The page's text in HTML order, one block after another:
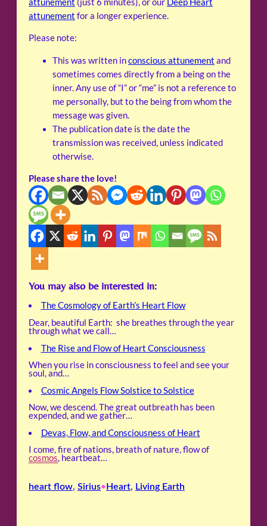
attunement for a longer experience.
Please note:
This was written inconscious attunement and
sometimes comes directly from a being on the
inner. Any use of “I” or “me” is not a reference to
me personally, but to the being from whom the
message was given.
The publication date is the date the
transmission was received, unless indicated
otherwise.
Please share the love!
You may also be interested in:
The Cosmology of Earth’s Heart Flow
Dear, beautiful Earth: she breathes through the year
through what we call…
The Rise and Flow of Heart Consciousness
When you rise in consciousness to feel and see your
soul, and…
Cosmic Angels Flow Solstice to Solstice
Now, we descend. The great outbreath has been
expended, and we gather…
Devas, Flow, and Consciousness of Heart
I come, fire of nations, breath of nature, flow of
cosmos, heartbeat…
heart flow, Sirius• Heart, Living Earth